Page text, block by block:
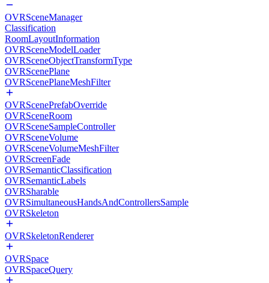
OVRSceneManager
Classification
RoomLayoutInformation
OVRSceneModelLoader
OVRSceneObjectTransformType
OVRScenePlane
OVRScenePlaneMeshFilter
OVRScenePrefabOverride
OVRSceneRoom
OVRSceneSampleController
OVRSceneVolume
OVRSceneVolumeMeshFilter
OVRScreenFade
OVRSemanticClassification
OVRSemanticLabels
OVRSharable
OVRSimultaneousHandsAndControllersSample
OVRSkeleton
OVRSkeletonRenderer
OVRSpace
OVRSpaceQuery